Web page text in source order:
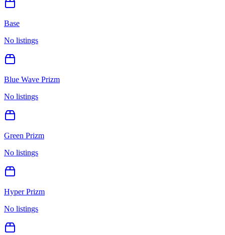
Base
No listings
Blue Wave Prizm
No listings
Green Prizm
No listings
Hyper Prizm
No listings